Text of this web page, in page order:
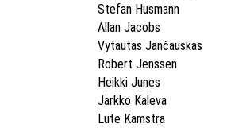
Stefan Husmann
Allan Jacobs
Vytautas Jančauskas
Robert Jenssen
Heikki Junes
Jarkko Kaleva
Lute Kamstra